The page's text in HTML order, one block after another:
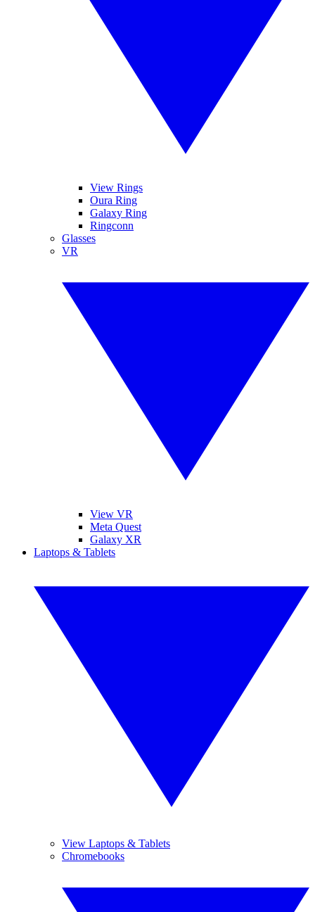
View Rings
Oura Ring
Galaxy Ring
Ringconn
Glasses
VR
View VR
Meta Quest
Galaxy XR
Laptops & Tablets
View Laptops & Tablets
Chromebooks